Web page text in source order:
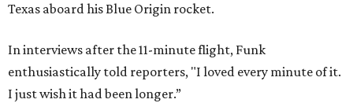
Texas aboard his Blue Origin rocket.
In interviews after the 11-minute flight, Funk
enthusiastically told reporters, "I loved every minute of it.
I just wish it had been longer.”